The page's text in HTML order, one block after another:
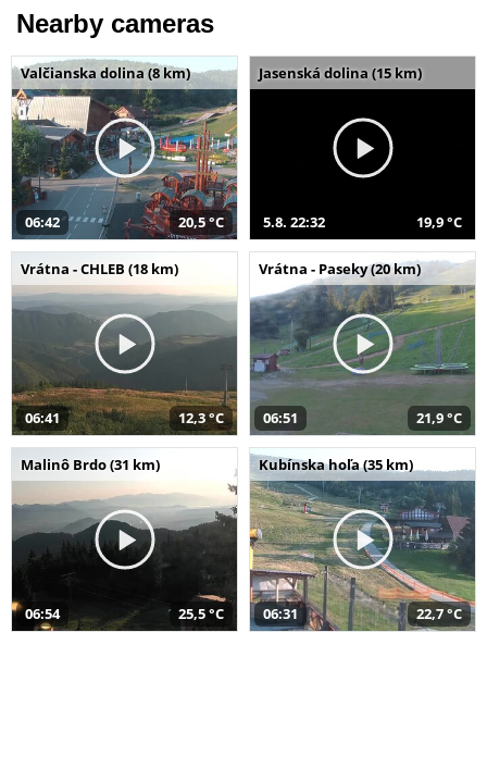
Nearby cameras
Valčianska dolina (8 km)
06:42 20,5 °C
Jasenská dolina (15 km)
5.8. 22:32 19,9 °C
Vrátna - CHLEB (18 km)
06:41 12,3 °C
Vrátna - Paseky (20 km)
06:51 21,9 °C
Malinô Brdo (31 km)
06:54 25,5 °C
Kubínska hoľa (35 km)
06:31 22,7 °C